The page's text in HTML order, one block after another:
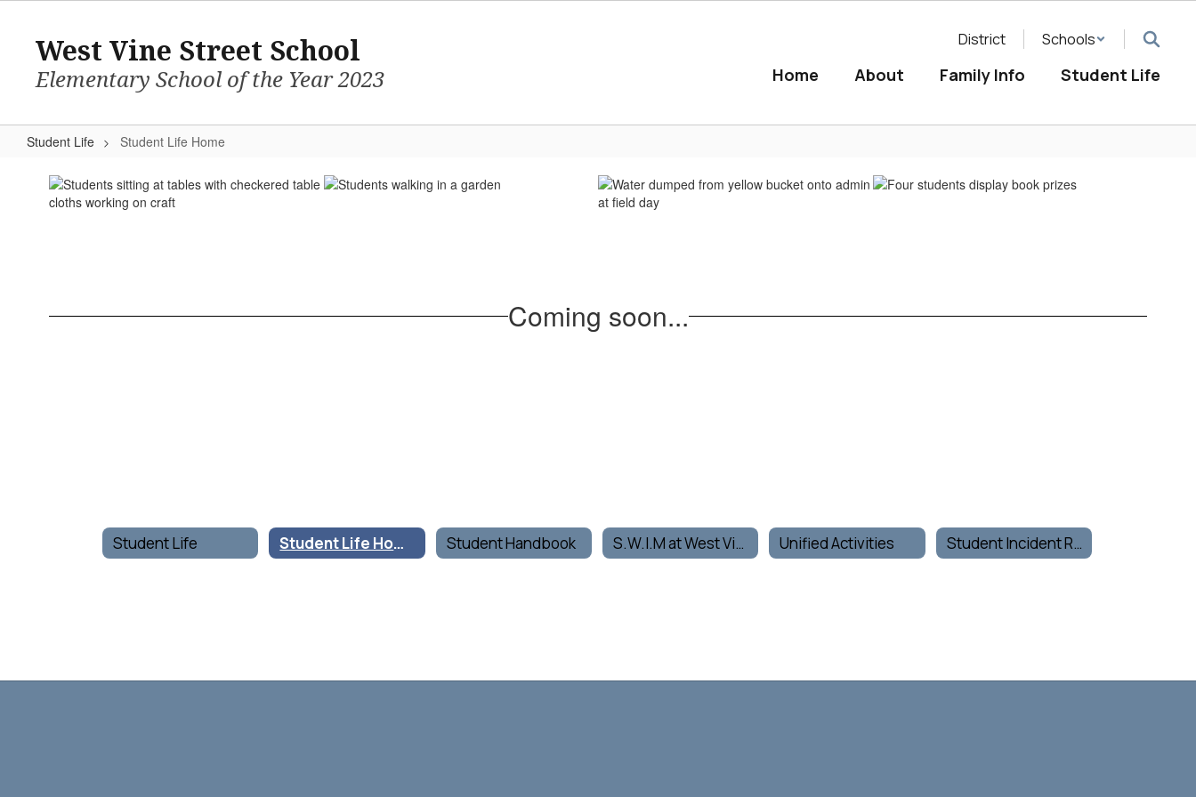
West Vine Street School
Elementary School of the Year 2023
District Schools
Home About Family Info Student Life
Student Life Student Life Home
Student
Life
Coming soon...
Student Life Student Life Home Student Handbook S.W.I.M at West Vine Unified Activities Student Incident Report Form